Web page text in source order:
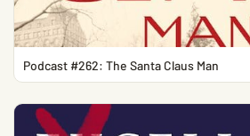
Podcast #262: The Santa Claus Man